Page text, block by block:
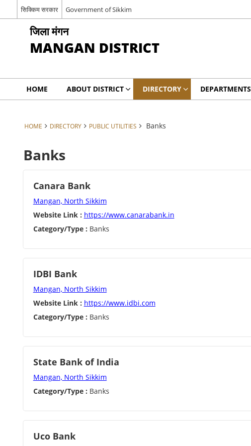
सिक्किम सरकार Government of Sikkim
जिला मंगन
MANGAN DISTRICT
HOME ABOUT DISTRICT DIRECTORY DEPARTMENTS
HOME DIRECTORY PUBLIC UTILITIES Banks
Banks
Canara Bank
Mangan, North Sikkim
Website Link : https://www.canarabank.in
Category/Type : Banks
IDBI Bank
Mangan, North Sikkim
Website Link : https://www.idbi.com
Category/Type : Banks
State Bank of India
Mangan, North Sikkim
Category/Type : Banks
Uco Bank